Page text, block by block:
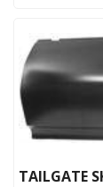
TAILGATE